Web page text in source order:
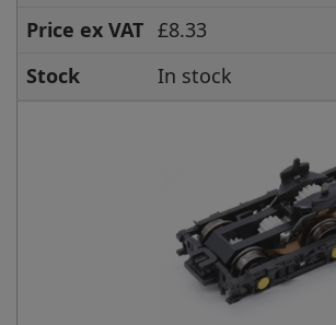
Price ex VAT £8.33
Stock
In stock